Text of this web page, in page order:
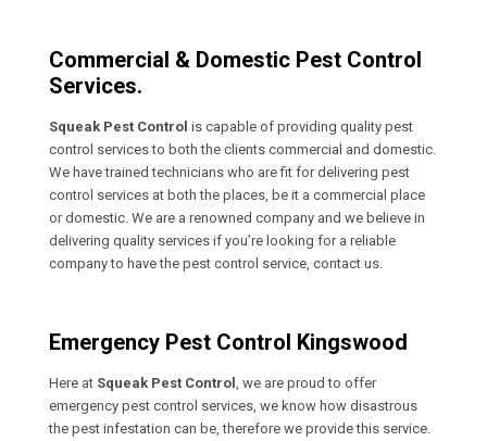
Commercial & Domestic Pest Control
Services.
Squeak Pest Control is capable of providing quality pest
control services to both the clients commercial and domestic.
We have trained technicians who are fit for delivering pest
control services at both the places, be it a commercial place
or domestic. We are a renowned company and we believe in
delivering quality services if you’re looking for a reliable
company to have the pest control service, contact us.
Emergency Pest Control Kingswood
Here at Squeak Pest Control , we are proud to offer
emergency pest control services, we know how disastrous
the pest infestation can be, therefore we provide this service.